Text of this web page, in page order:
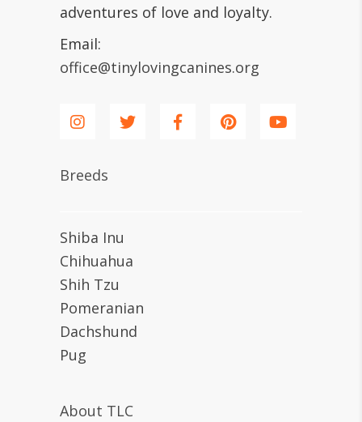
adventures of love and loyalty.
Email:
office@tinylovingcanines.org
Breeds
Shiba Inu
Chihuahua
Shih Tzu
Pomeranian
Dachshund
Pug
About TLC